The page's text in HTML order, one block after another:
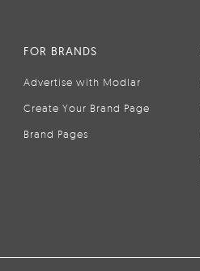
FOR BRANDS
Advertise with Modlar
Create Your Brand Page
Brand Pages